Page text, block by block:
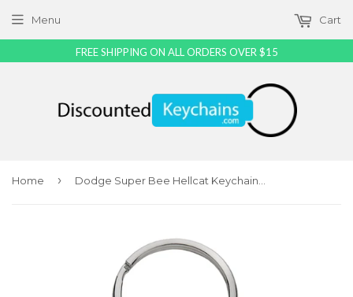
Menu Cart
Home ›
FREE SHIPPING ON ALL ORDERS OVER $15